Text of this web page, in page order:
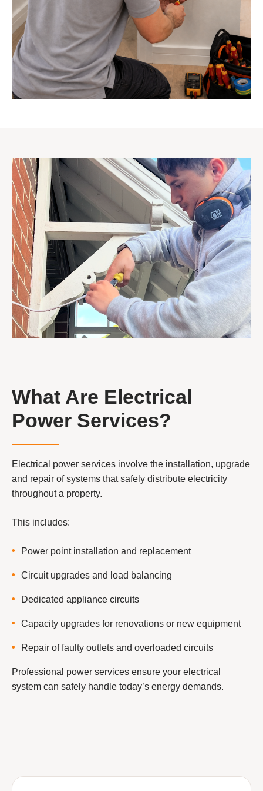
What Are Electrical
Power Services?
Electrical power services involve the installation, upgrade
and repair of systems that safely distribute electricity
throughout a property.
This includes:
Power point installation and replacement
Circuit upgrades and load balancing
Dedicated appliance circuits
Capacity upgrades for renovations or new equipment
Repair of faulty outlets and overloaded circuits
Professional power services ensure your electrical
system can safely handle today’s energy demands.